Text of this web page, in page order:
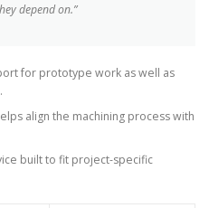
depend on.”
for prototype work as well as
align the machining process with
built to fit project-specific